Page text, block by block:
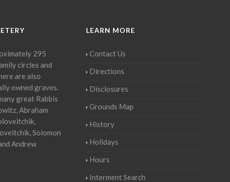
295
circles and
are also
owned graves.
great Rabbis
Abraham
Solomon
Andrew
LEARN MORE
Contact Us
Directions
Disclosures
Grounds Map
History
Holidays
Hours
Interment Search